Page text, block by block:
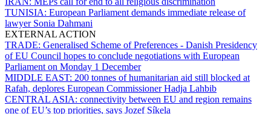
TUNISIA: European Parliament demands immediate release of
lawyer Sonia Dahmani
EXTERNAL ACTION
TRADE: Generalised Scheme of Preferences - Danish Presidency
of EU Council hopes to conclude negotiations with European
Parliament on Monday 1 December
MIDDLE EAST: 200 tonnes of humanitarian aid still blocked at
Rafah, deplores European Commissioner Hadja Lahbib
CENTRAL ASIA: connectivity between EU and region remains
one of EU’s top priorities, says Jozef Síkela